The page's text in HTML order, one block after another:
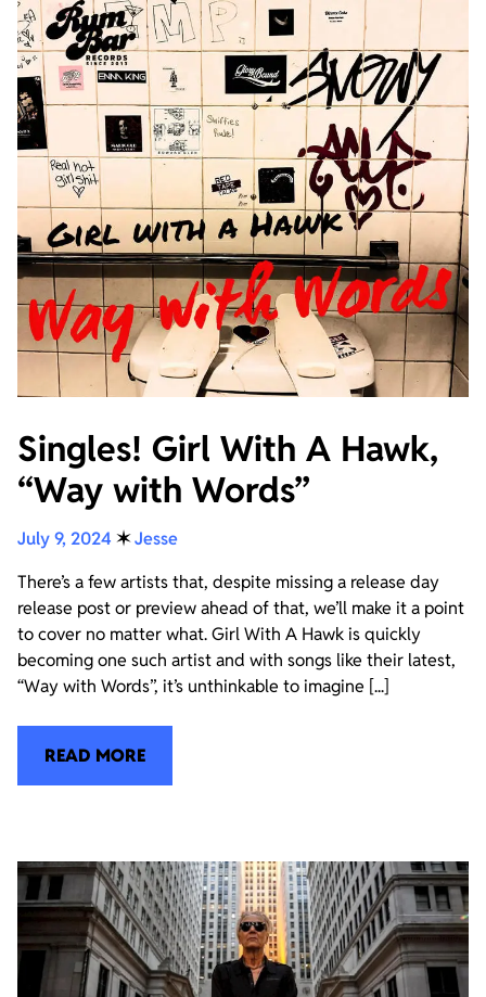
Singles! Girl With A Hawk,
“Way with Words”
July 9, 2024 ✶Jesse
There’s a few artists that, despite missing a release day
release post or preview ahead of that, we’ll make it a point
to cover no matter what. Girl With A Hawk is quickly
becoming one such artist and with songs like their latest,
“Way with Words”, it’s unthinkable to imagine [...]
READ MORE